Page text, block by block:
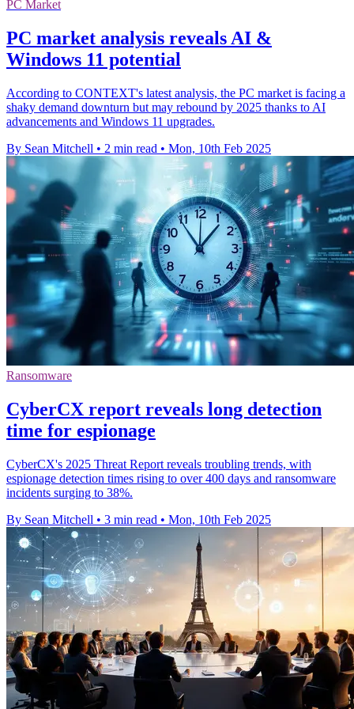
PC Market
PC market analysis reveals AI &
Windows 11 potential
According to CONTEXT's latest analysis, the PC market is facing a
shaky demand downturn but may rebound by 2025 thanks to AI
advancements and Windows 11 upgrades.
By Sean Mitchell • 2 min read • Mon, 10th Feb 2025
Ransomware
CyberCX report reveals long detection
time for espionage
CyberCX's 2025 Threat Report reveals troubling trends, with
espionage detection times rising to over 400 days and ransomware
incidents surging to 38%.
By Sean Mitchell • 3 min read • Mon, 10th Feb 2025